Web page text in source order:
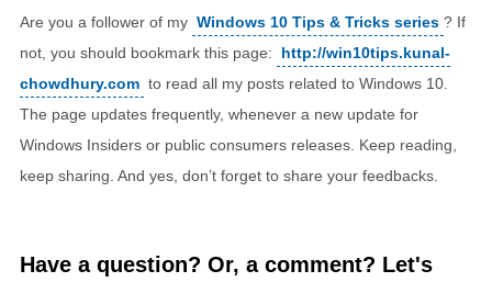
Are you a follower of my Windows 10 Tips & Tricks series ? If
not, you should bookmark this page:
http://win10tips.kunal-
chowdhury.com to read all my posts related to Windows 10.
The page updates frequently, whenever a new update for
Windows Insiders or public consumers releases. Keep reading,
keep sharing. And yes, don’t forget to share your feedbacks.
Have a question? Or, a comment? Let's